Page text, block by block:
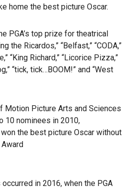
home the best picture Oscar.
PGA’s top prize for theatrical
the Ricardos,” “Belfast,” “CODA,”
“King Richard,” “Licorice Pizza,”
“tick, tick…BOOM!” and “West
Motion Picture Arts and Sciences
10 nominees in 2010,
the best picture Oscar without
in 2016, when the PGA